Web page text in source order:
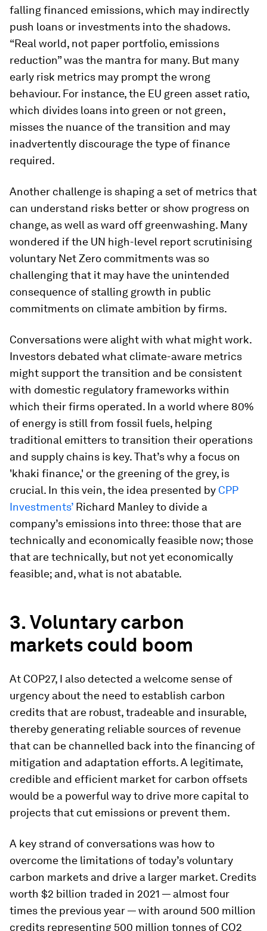
falling financed emissions, which may indirectly
push loans or investments into the shadows.
“Real world, not paper portfolio, emissions
reduction” was the mantra for many. But many
early risk metrics may prompt the wrong
behaviour. For instance, the EU green asset ratio,
which divides loans into green or not green,
misses the nuance of the transition and may
inadvertently discourage the type of finance
required.
Another challenge is shaping a set of metrics that
can understand risks better or show progress on
change, as well as ward off greenwashing. Many
wondered if the UN high-level report scrutinising
voluntary Net Zero commitments was so
challenging that it may have the unintended
consequence of stalling growth in public
commitments on climate ambition by firms.
Conversations were alight with what might work.
Investors debated what climate-aware metrics
might support the transition and be consistent
with domestic regulatory frameworks within
which their firms operated. In a world where 80%
of energy is still from fossil fuels, helping
traditional emitters to transition their operations
and supply chains is key. That’s why a focus on
'khaki finance,' or the greening of the grey, is
crucial. In this vein, the idea presented by CPP
Investments’ Richard Manley to divide a
company’s emissions into three: those that are
technically and economically feasible now; those
that are technically, but not yet economically
feasible; and, what is not abatable.
3. Voluntary carbon
markets could boom
At COP27, I also detected a welcome sense of
urgency about the need to establish carbon
credits that are robust, tradeable and insurable,
thereby generating reliable sources of revenue
that can be channelled back into the financing of
mitigation and adaptation efforts. A legitimate,
credible and efficient market for carbon offsets
would be a powerful way to drive more capital to
projects that cut emissions or prevent them.
A key strand of conversations was how to
overcome the limitations of today’s voluntary
carbon markets and drive a larger market. Credits
worth $2 billion traded in 2021 — almost four
times the previous year — with around 500 million
credits representing 500 million tonnes of CO2